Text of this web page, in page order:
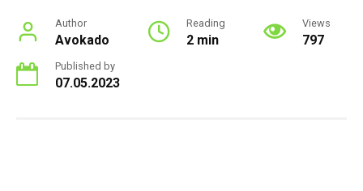
Author
Avokado
Reading
2 min
Views
797
Published by
07.05.2023